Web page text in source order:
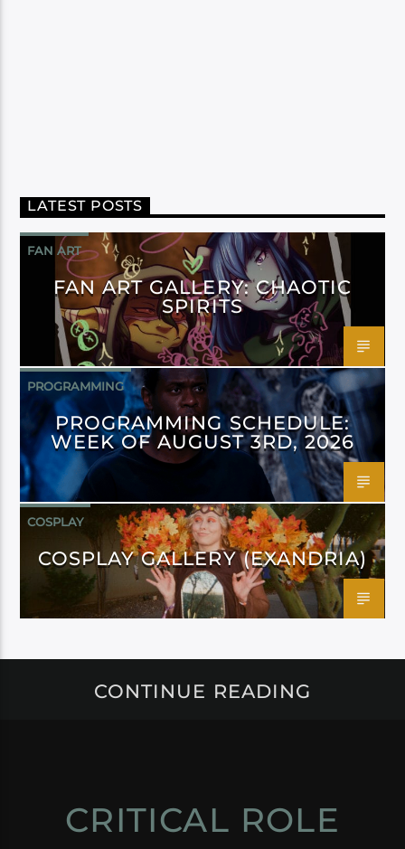
LATEST POSTS
FAN ART
FAN ART GALLERY: CHAOTIC
SPIRITS
PROGRAMMING
PROGRAMMING SCHEDULE:
WEEK OF AUGUST 3RD, 2026
COSPLAY
COSPLAY GALLERY (EXANDRIA)
CONTINUE READING
CRITICAL ROLE